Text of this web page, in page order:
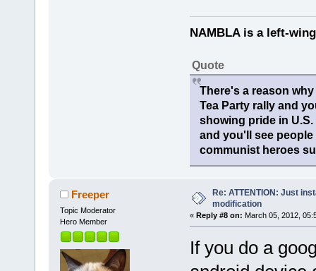
NAMBLA is a left-
Quote
There's a reason
Tea Party rally and
showing pride in
and you'll see
communist heroes
Freeper
Topic Moderator
Hero Member
Re: ATTENTION: Just
modification
« Reply #8 on: March 05, 2012,
If you do a